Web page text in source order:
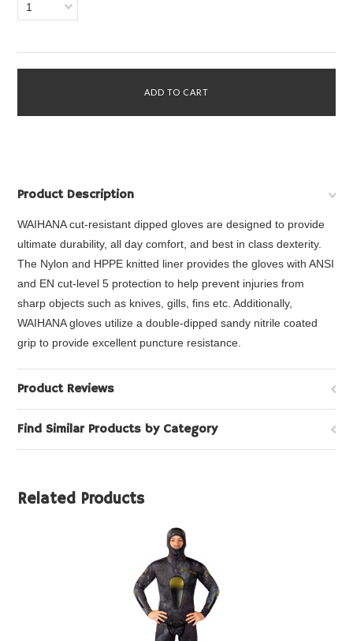
1
Product Description
WAIHANA cut-resistant dipped gloves are designed to provide
ultimate durability, all day comfort, and best in class dexterity.
The Nylon and HPPE knitted liner provides the gloves with ANSI
and EN cut-level 5 protection to help prevent injuries from
sharp objects such as knives, gills, fins etc. Additionally,
WAIHANA gloves utilize a double-dipped sandy nitrile coated
grip to provide excellent puncture resistance.
Product Reviews
Find Similar Products by Category
Related Products